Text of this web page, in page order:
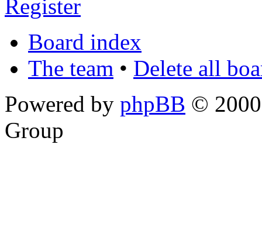
Register
Board index
The team • Delete all
Powered by phpBB ©
Group